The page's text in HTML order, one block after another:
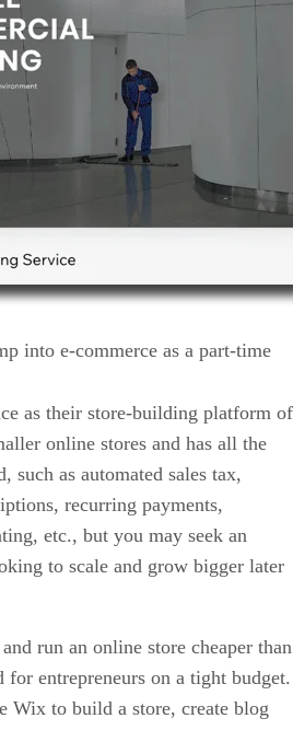
and plan on building an e-
online store,BigCommerce
platform was designed for
vastly in terms of product
belt, compared to just 100 from
visibility and building your brand. It
fees.